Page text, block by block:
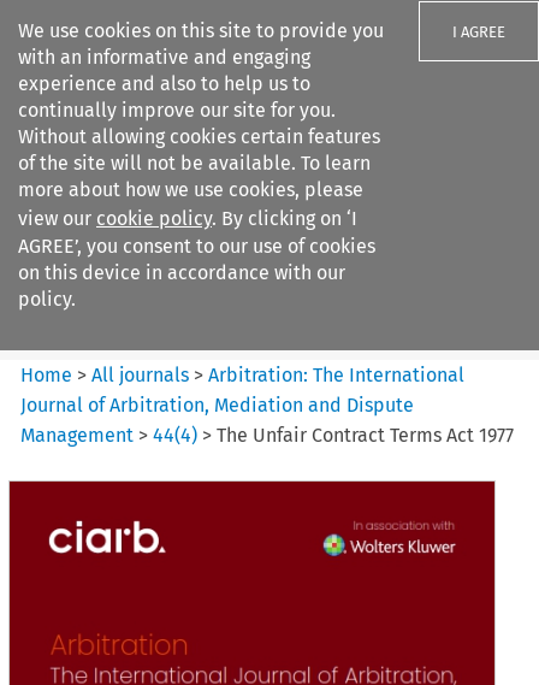
We use cookies on this site to provide you
with an informative and engaging
experience and also to help us to
continually improve our site for you.
Without allowing cookies certain features
of the site will not be available. To learn
more about how we use cookies, please
view our cookie policy. By clicking on ‘I
AGREE’, you consent to our use of cookies
on this device in accordance with our
policy.
I AGREE
Search filters
Arbitration%3A The
International Journal...
Home >All journals >Arbitration: The International
Journal of Arbitration, Mediation and Dispute
Management >44(4) >The Unfair Contract Terms Act 1977